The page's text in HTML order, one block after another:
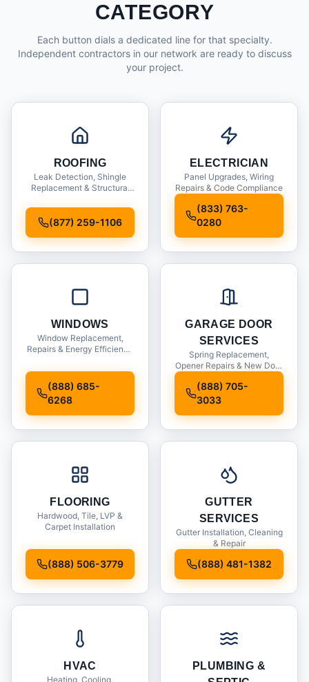
CATEGORY
Each button dials a dedicated line for that specialty.
Independent contractors in our network are ready to discuss
your project.
ROOFING
Leak Detection, Shingle
Replacement & Structural
(877) 259-1106
ELECTRICIAN
Panel Upgrades, Wiring
Repairs & Code Compliance
(833) 763-
0280
WINDOWS
Window Replacement,
Repairs & Energy Efficiency
(888) 685-
6268
GARAGE DOOR
SERVICES
Spring Replacement,
Opener Repairs & New Door
(888) 705-
3033
FLOORING
Hardwood, Tile, LVP &
Carpet Installation
(888) 506-3779
GUTTER
SERVICES
Gutter Installation, Cleaning
& Repair
(888) 481-1382
HVAC
Heating, Cooling,
PLUMBING &